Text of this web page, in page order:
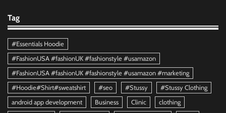
Tag
#Essentials Hoodie
#FashionUSA #fashionUK #fashionstyle #usamazon
#FashionUSA #fashionUK #fashionstyle #usamazon #marketing
#Hoodie#Shirt#sweatshirt
#seo #Stussy
#Stussy Clothing
android app development
Business Clinic
clothing